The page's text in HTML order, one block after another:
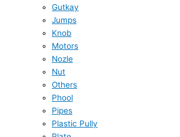
Gutkay
Jumps
Knob
Motors
Nozle
Nut
Others
Phool
Pipes
Plastic Pully